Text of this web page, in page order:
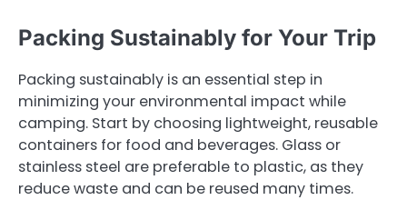
Packing Sustainably for Your Trip
Packing sustainably is an essential step in
minimizing your environmental impact while
camping. Start by choosing lightweight, reusable
containers for food and beverages. Glass or
stainless steel are preferable to plastic, as they
reduce waste and can be reused many times.